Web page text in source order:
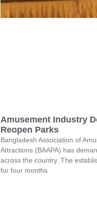
Amusement Industry
Reopen Parks
Bangladesh Association of
Attractions (BAAPA) has
across the country. The
for four months